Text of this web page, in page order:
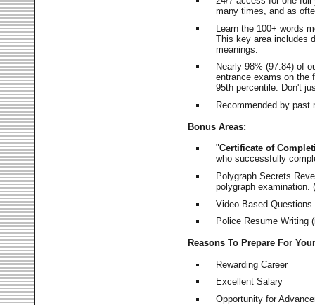
many times, and as
Learn the 100+ words
This key area includes
meanings.
Nearly 98% (97.84) of
entrance exams on
95th percentile. Don't
Recommended by
Bonus Areas:
"Certificate of
who successfully
Polygraph Secrets
polygraph examination.
Video-Based
Police Resume Writing
Reasons To Prepare For
Rewarding Career
Excellent Salary
Opportunity for